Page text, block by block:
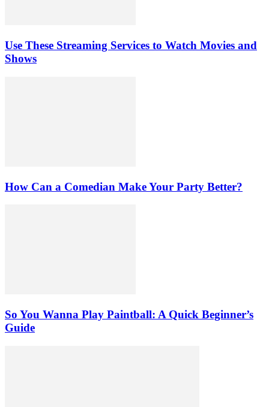
Use These Streaming Services to Watch Movies and
Shows
How Can a Comedian Make Your Party Better?
So You Wanna Play Paintball: A Quick Beginner’s
Guide